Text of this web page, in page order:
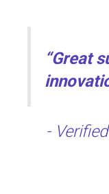
“Great
-